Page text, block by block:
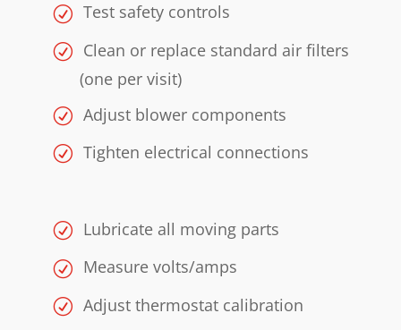
Test safety controls
Clean or replace standard air filters
(one per visit)
Adjust blower components
Tighten electrical connections
Lubricate all moving parts
Measure volts/amps
Adjust thermostat calibration